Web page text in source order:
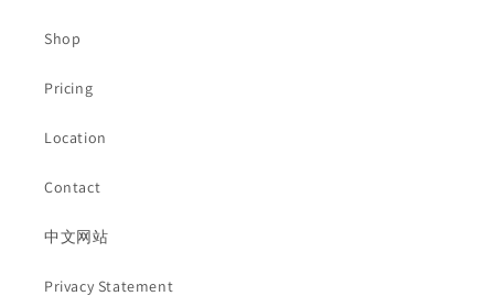
Shop
Pricing
Location
Contact
中文网站
Privacy Statement